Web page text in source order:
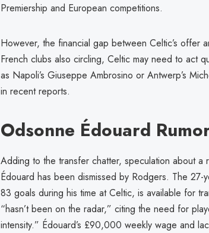
Premiership and European competitions.
However, the financial gap between Celtic’s offer
French clubs also circling, Celtic may need to act
as Napoli’s Giuseppe Ambrosino or Antwerp’s
in recent reports.
Odsonne Édouard
Adding to the transfer chatter, speculation about
Édouard has been dismissed by Rodgers. The
83 goals during his time at Celtic, is available for
“hasn’t been on the radar,” citing the need for
intensity.” Édouard’s £90,000 weekly wage and